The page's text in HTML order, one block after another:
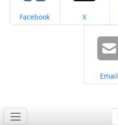
Share on
Facebook Share on
X
Share
Email